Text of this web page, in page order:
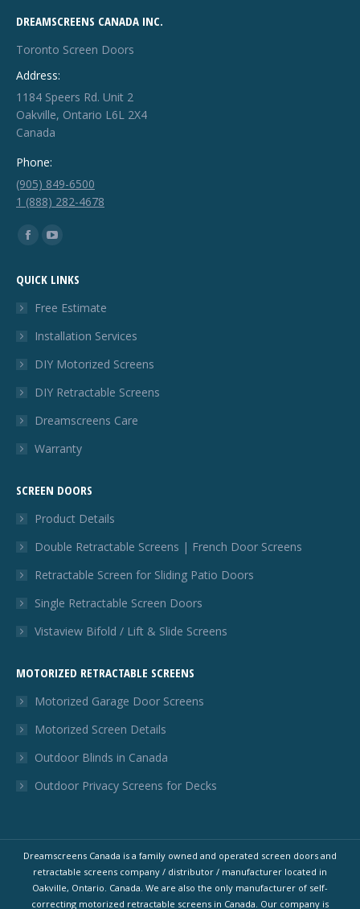
DREAMSCREENS CANADA INC.
Toronto Screen Doors
Address:
1184 Speers Rd. Unit 2
Oakville, Ontario L6L 2X4
Canada
Phone:
(905) 849-6500
1 (888) 282-4678
Find us on:
Facebook
opens
YouTube
opens
in
new
QUICK LINKS
Free Estimate
Installation Services
DIY Motorized Screens
DIY Retractable Screens
Dreamscreens Care
Warranty
SCREEN DOORS
Product Details
Double Retractable Screens | French Door Screens
Retractable Screen for Sliding Patio Doors
Single Retractable Screen Doors
Vistaview Bifold / Lift & Slide Screens
MOTORIZED RETRACTABLE SCREENS
Motorized Garage Door Screens
Motorized Screen Details
Outdoor Blinds in Canada
Outdoor Privacy Screens for Decks
Dreamscreens Canada is a family owned and operated screen doors and
retractable screens company / distributor / manufacturer located in
Oakville, Ontario. Canada. We are also the only manufacturer of self-
correcting motorized retractable screens in Canada. Our company is